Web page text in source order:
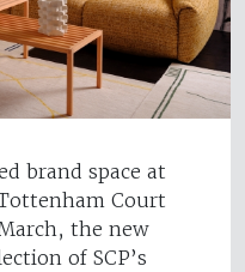
brand space at
Court
the new
of SCP’s